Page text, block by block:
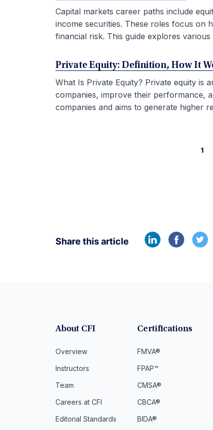
Capital markets career paths include
income securities. These roles focus on
financial risk. This guide explores
Private Equity: Definition, How It
What Is Private Equity? Private equity is
companies, improve their performance,
companies and aims to generate higher
1
Share this article
About CFI
Overview
Instructors
Team
Careers at CFI
Editorial Standards
Certifications
FMVA®
FPAP™
CMSA®
CBCA®
BIDA®